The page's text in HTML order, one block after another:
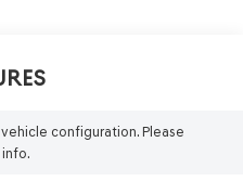
configuration. Please